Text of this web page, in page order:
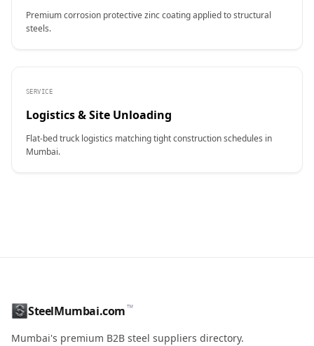
Premium corrosion protective zinc coating applied to structural
steels.
SERVICE
Logistics & Site Unloading
Flat-bed truck logistics matching tight construction schedules in
Mumbai.
SteelMumbai.com™
Mumbai's premium B2B steel suppliers directory.